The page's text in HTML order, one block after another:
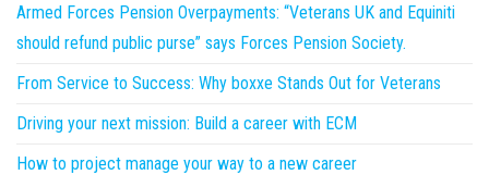
Armed Forces Pension Overpayments: “Veterans UK and Equiniti
should refund public purse” says Forces Pension Society.
From Service to Success: Why boxxe Stands Out for Veterans
Driving your next mission: Build a career with ECM
How to project manage your way to a new career